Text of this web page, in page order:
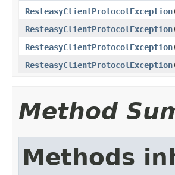
ResteasyClientProtocolException
ResteasyClientProtocolException
ResteasyClientProtocolException
ResteasyClientProtocolException
Method
Methods